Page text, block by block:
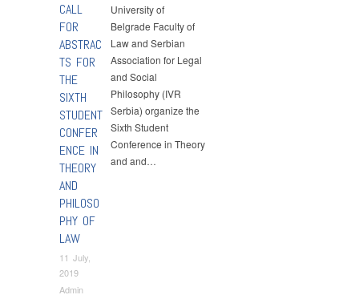
CALL
FOR
ABSTRAC
TS FOR
THE
SIXTH
STUDENT
CONFER
ENCE IN
THEORY
AND
PHILOSO
PHY OF
LAW
11 July,
2019
Admin
University of
Belgrade Faculty of
Law and Serbian
Association for Legal
and Social
Philosophy (IVR
Serbia) organize the
Sixth Student
Conference in Theory
and and…